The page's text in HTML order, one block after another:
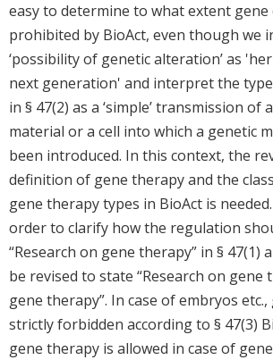
easy to determine to what extent gene
prohibited by BioAct, even though we
‘possibility of genetic alteration’ as
next generation' and interpret the
in § 47(2) as a ‘simple’ transmission of
material or a cell into which a genetic
been introduced. In this context, the
definition of gene therapy and the
gene therapy types in BioAct is
order to clarify how the regulation
“Research on gene therapy” in § 47(1)
be revised to state “Research on gene
gene therapy”. In case of embryos
strictly forbidden according to § 47(3)
gene therapy is allowed in case of